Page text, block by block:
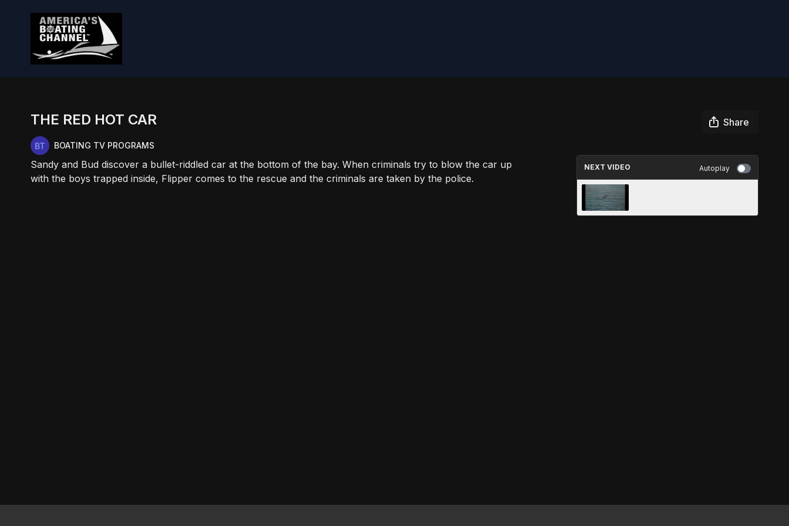
THE RED HOT CAR Share
BOATING TV PROGRAMS
Sandy and Bud discover a bullet-riddled car at the bottom of the bay. When criminals try to blow the car up
with the boys trapped inside, Flipper comes to the rescue and the criminals are taken by the police.
NEXT VIDEO Autoplay